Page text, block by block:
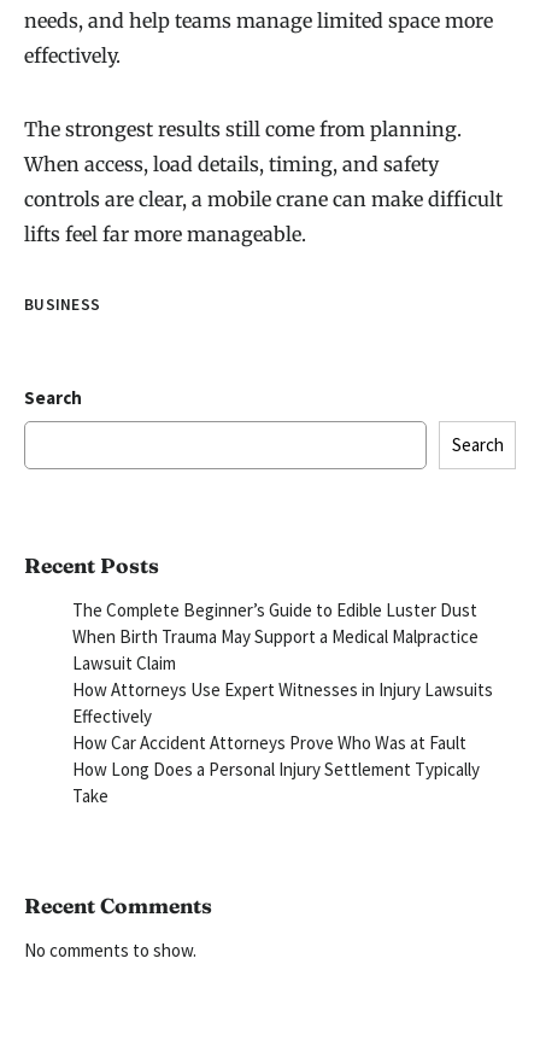
needs, and help teams manage limited space more
effectively.
The strongest results still come from planning.
When access, load details, timing, and safety
controls are clear, a mobile crane can make difficult
lifts feel far more manageable.
BUSINESS
Search
Search
Recent Posts
The Complete Beginner’s Guide to Edible Luster Dust
When Birth Trauma May Support a Medical Malpractice
Lawsuit Claim
How Attorneys Use Expert Witnesses in Injury Lawsuits
Effectively
How Car Accident Attorneys Prove Who Was at Fault
How Long Does a Personal Injury Settlement Typically
Take
Recent Comments
No comments to show.